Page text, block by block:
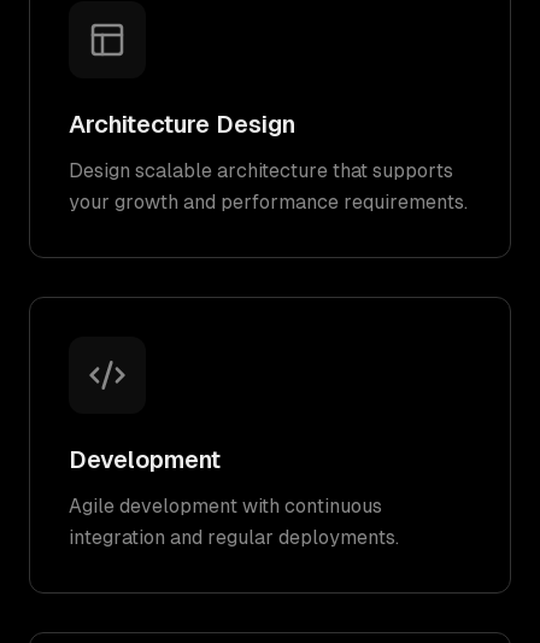
Architecture Design
Design scalable architecture that supports
your growth and performance requirements.
Development
Agile development with continuous
integration and regular deployments.